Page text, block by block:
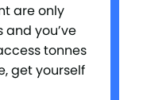
are only
you’ve
tonnes
get yourself